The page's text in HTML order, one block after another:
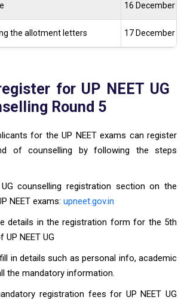
16 December
the allotment letters 17 December
for UP NEET UG
Round 5
for the UP NEET exams can register
of counselling by following the steps
counselling registration section on the
NEET exams: upneet.gov.in
details in the registration form for the 5th
NEET UG
in details such as personal info, academic
the mandatory information.
registration fees for UP NEET UG